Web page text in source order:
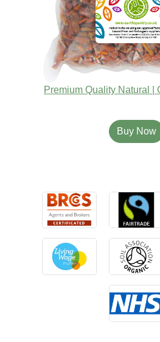
Premium Quality Natural |
Buy Now